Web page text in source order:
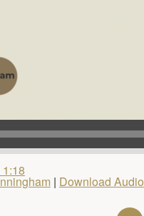
| Download Audio